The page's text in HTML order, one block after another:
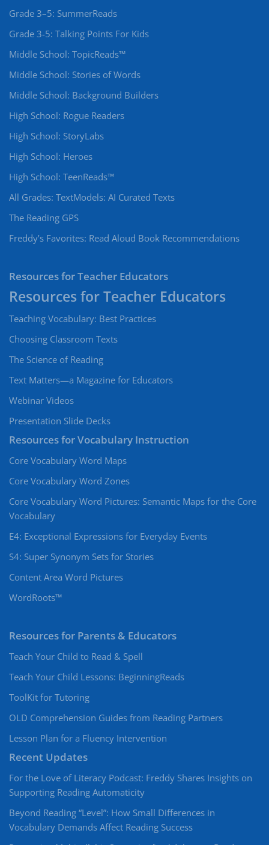
Grade 3–5: SummerReads
Grade 3-5: Talking Points For Kids
Middle School: TopicReads™
Middle School: Stories of Words
Middle School: Background Builders
High School: Rogue Readers
High School: StoryLabs
High School: Heroes
High School: TeenReads™
All Grades: TextModels: AI Curated Texts
The Reading GPS
Freddy’s Favorites: Read Aloud Book Recommendations
Resources for Teacher Educators
Teaching Vocabulary: Best Practices
Choosing Classroom Texts
The Science of Reading
Text Matters—a Magazine for Educators
Webinar Videos
Presentation Slide Decks
Resources for Vocabulary Instruction
Core Vocabulary Word Maps
Core Vocabulary Word Zones
Core Vocabulary Word Pictures: Semantic Maps for the Core
Vocabulary
E4: Exceptional Expressions for Everyday Events
S4: Super Synonym Sets for Stories
Content Area Word Pictures
WordRoots™
Resources for Parents & Educators
Teach Your Child to Read & Spell
Teach Your Child Lessons: BeginningReads
ToolKit for Tutoring
OLD Comprehension Guides from Reading Partners
Lesson Plan for a Fluency Intervention
Recent Updates
For the Love of Literacy Podcast: Freddy Shares Insights on
Supporting Reading Automaticity
Beyond Reading “Level”: How Small Differences in
Vocabulary Demands Affect Reading Success